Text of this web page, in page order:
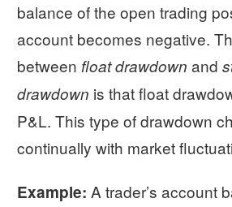
balance of the open trading
account becomes negative.
between float drawdown and
drawdown is that float
P&L. This type of drawdown
continually with market
Example: A trader’s account